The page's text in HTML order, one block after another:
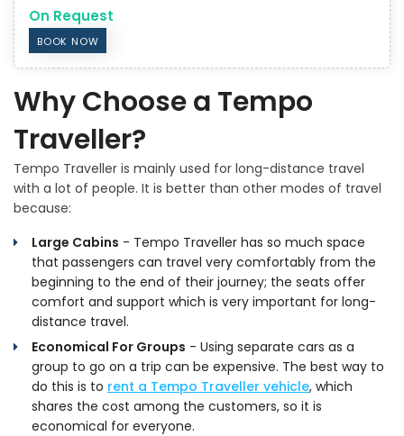
On Request
BOOK NOW
Why Choose a Tempo
Traveller?
Tempo Traveller is mainly used for long-distance travel
with a lot of people. It is better than other modes of travel
because:
Large Cabins - Tempo Traveller has so much space
that passengers can travel very comfortably from the
beginning to the end of their journey; the seats offer
comfort and support which is very important for long-
distance travel.
Economical For Groups - Using separate cars as a
group to go on a trip can be expensive. The best way to
do this is to rent a Tempo Traveller vehicle, which
shares the cost among the customers, so it is
economical for everyone.